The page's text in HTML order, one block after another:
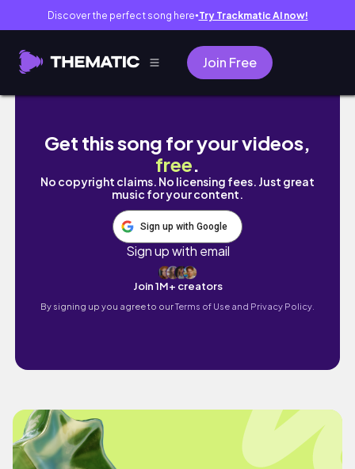
Discover the perfect song here● Try Trackmatic AI now!
Join Free
【デスクツアー】大学生のすっきりしたモニ
Get this song for your videos,
free.
No copyright claims. No licensing fees. Just great
music for your content.
Sign up with Google
Sign up with email
Join 1M+ creators
By signing up you agree to ourTerms of Use and Privacy Policy.